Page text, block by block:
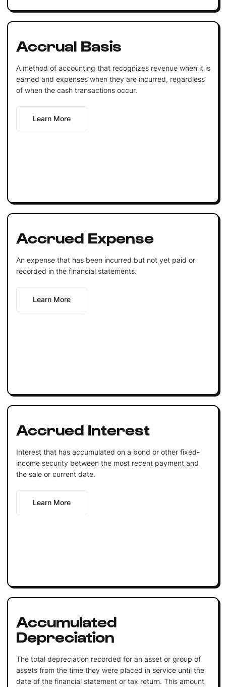
Accrual Basis
A method of accounting that recognizes revenue when it is
earned and expenses when they are incurred, regardless
of when the cash transactions occur.
Learn More
Accrued Expense
An expense that has been incurred but not yet paid or
recorded in the financial statements.
Learn More
Accrued Interest
Interest that has accumulated on a bond or other fixed-
income security between the most recent payment and
the sale or current date.
Learn More
Accumulated
Depreciation
The total depreciation recorded for an asset or group of
assets from the time they were placed in service until the
date of the financial statement or tax return. This amount